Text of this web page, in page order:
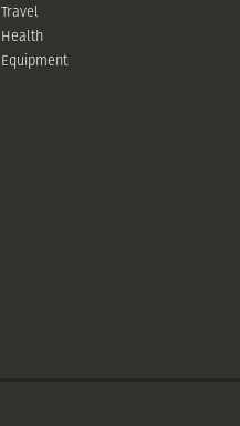
Travel
Health
Equipment